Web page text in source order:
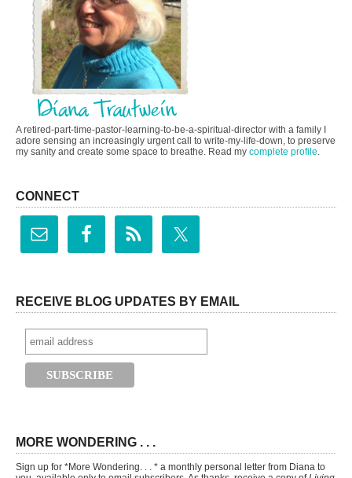
A retired-part-time-pastor-learning-to-be-a-spiritual-director with a family I
adore sensing an increasingly urgent call to write-my-life-down, to preserve
my sanity and create some space to breathe. Read my complete profile
CONNECT
RECEIVE BLOG UPDATES BY EMAIL
MORE WONDERING . . .
Sign up for *More Wondering. . . * a monthly personal letter from Diana to